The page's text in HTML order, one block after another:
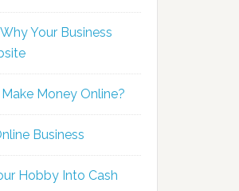
Your Business
Money Online?
Business
Hobby Into Cash